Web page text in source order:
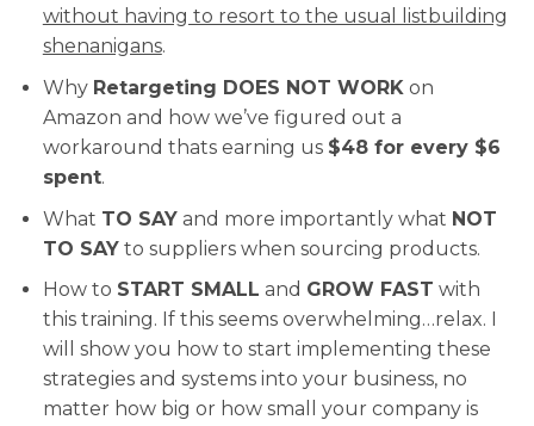
without having to resort to the usual listbuilding
shenanigans.
Why Retargeting DOES NOT WORKon
Amazon and how we’ve figured out a
workaround thats earning us $48 for every $6
spent.
What TO SAYand more importantly what NOT
TO SAYto suppliers when sourcing products.
How to START SMALL and GROW FAST with
this training. If this seems overwhelming…relax. I
will show you how to start implementing these
strategies and systems into your business, no
matter how big or how small your company is